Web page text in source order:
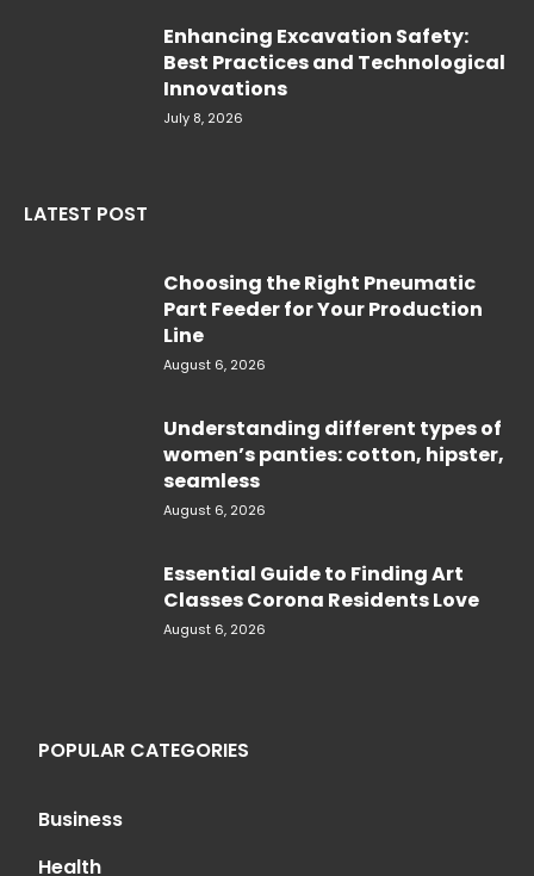
Enhancing Excavation Safety:
Best Practices and Technological
Innovations
July 8, 2026
LATEST POST
Choosing the Right Pneumatic
Part Feeder for Your Production
Line
August 6, 2026
Understanding different types of
women’s panties: cotton, hipster,
seamless
August 6, 2026
Essential Guide to Finding Art
Classes Corona Residents Love
August 6, 2026
POPULAR CATEGORIES
Business
Health